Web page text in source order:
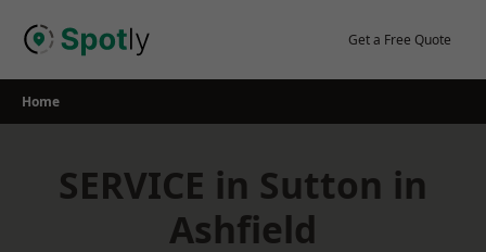
Get a Free Quote
Home
SERVICE in Sutton in
Ashfield